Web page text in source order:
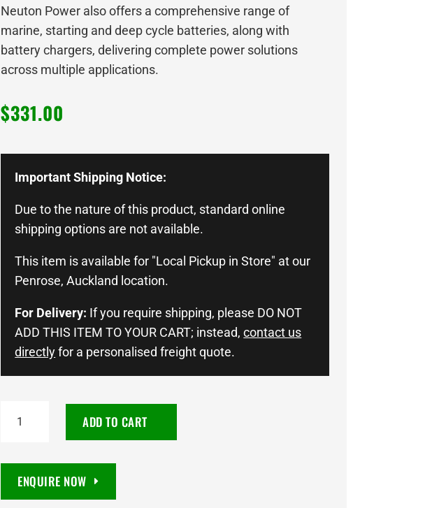
Neuton Power also offers a comprehensive range of
marine, starting and deep cycle batteries, along with
battery chargers, delivering complete power solutions
across multiple applications.
$331.00
Important Shipping Notice:
Due to the nature of this product, standard online
shipping options are not available.
This item is available for "Local Pickup in Store" at our
Penrose, Auckland location.
For Delivery: If you require shipping, please DO NOT
ADD THIS ITEM TO YOUR CART; instead,contact us
directlyfor a personalised freight quote.
POWER
680CCA
ADD TO CART
ENQUIRE NOW